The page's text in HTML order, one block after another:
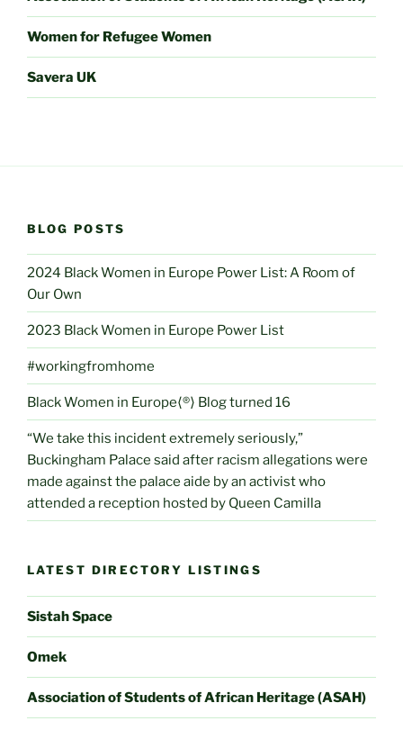
Women for Refugee Women
Savera UK
BLOG POSTS
2024 Black Women in Europe Power List: A Room of
Our Own
2023 Black Women in Europe Power List
#workingfromhome
Black Women in Europe⟨®⟩ Blog turned 16
“We take this incident extremely seriously,”
Buckingham Palace said after racism allegations were
made against the palace aide by an activist who
attended a reception hosted by Queen Camilla
LATEST DIRECTORY LISTINGS
Sistah Space
Omek
Association of Students of African Heritage (ASAH)